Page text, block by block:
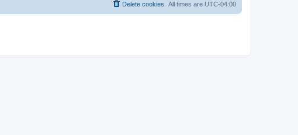
All times are UTC-04:00
Delete cookies